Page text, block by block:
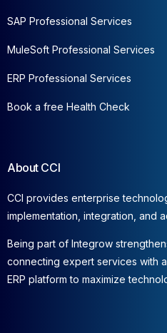
SAP Professional Services
MuleSoft Professional Services
ERP Professional Services
Book a free Health Check
About CCI
CCI provides enterprise
implementation, integration, and
Being part of Integrow
connecting expert services with
ERP platform to maximize